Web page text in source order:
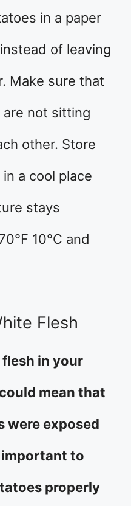
in a paper
of leaving
Make sure that
not sitting
other. Store
a cool place
stays
10°C and
Flesh
in your
mean that
were exposed
to
properly